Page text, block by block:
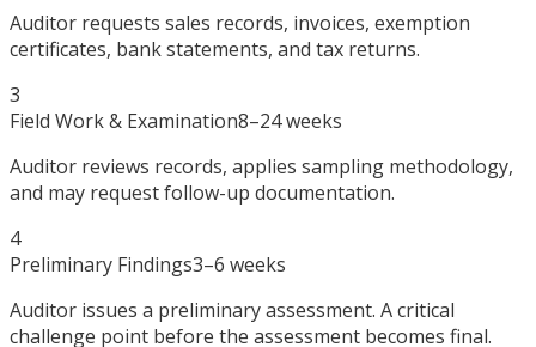
Auditor requests sales records, invoices, exemption
certificates, bank statements, and tax returns.
3
Field Work & Examination8–24 weeks
Auditor reviews records, applies sampling methodology,
and may request follow-up documentation.
4
Preliminary Findings3–6 weeks
Auditor issues a preliminary assessment. A critical
challenge point before the assessment becomes final.